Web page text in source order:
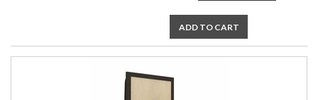
Installation/Assembly Product Specifications
ADD TO CART